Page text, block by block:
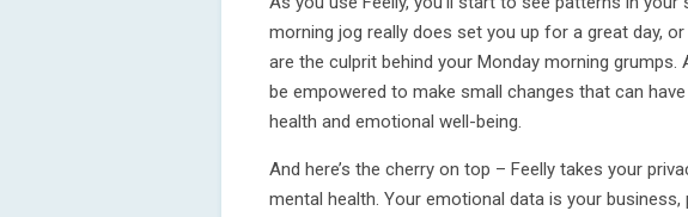
morning jog really does set you up for a great day,
are the culprit behind your Monday morning grumps.
be empowered to make small changes that can
health and emotional well-being.
And here’s the cherry on top – Feelly takes your
mental health. Your emotional data is your